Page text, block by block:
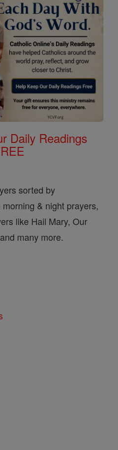
Daily Readings
sorted by
& night prayers,
like Hail Mary, Our
many more.